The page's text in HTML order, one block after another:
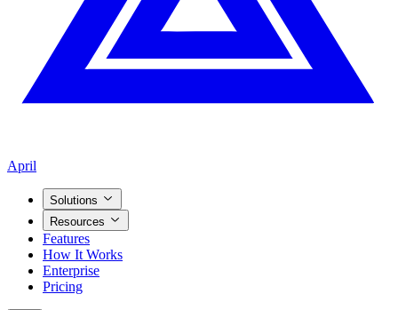
April
Solutions
Resources
Features
How It Works
Enterprise
Pricing